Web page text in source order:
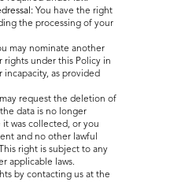
You have the right
the processing of your
may nominate another
rights under this Policy in
as provided
request the deletion of
data is no longer
was collected, or you
and no other lawful
right is subject to any
applicable laws.
by contacting us at the